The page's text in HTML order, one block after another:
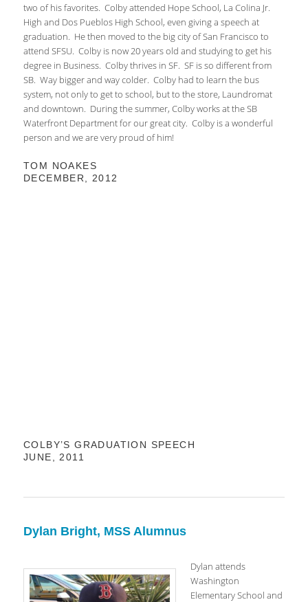
two of his favorites. Colby attended Hope School, La Colina Jr.
High and Dos Pueblos High School, even giving a speech at
graduation. He then moved to the big city of San Francisco to
attend SFSU. Colby is now 20 years old and studying to get his
degree in Business. Colby thrives in SF. SF is so different from
SB. Way bigger and way colder. Colby had to learn the bus
system, not only to get to school, but to the store, Laundromat
and downtown. During the summer, Colby works at the SB
Waterfront Department for our great city. Colby is a wonderful
person and we are very proud of him!
TOM NOAKES
DECEMBER, 2012
COLBY’S GRADUATION SPEECH
JUNE, 2011
Dylan Bright, MSS Alumnus
Dylan attends
Washington
Elementary School and